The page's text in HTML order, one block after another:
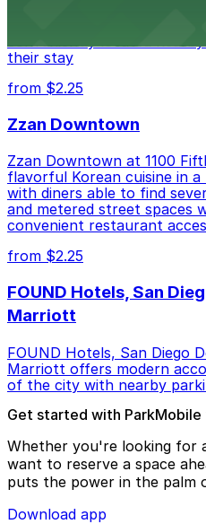
their stay
from $2.25
Zzan Downtown
Zzan Downtown at 1100
flavorful Korean cuisine in
with diners able to find
and metered street spaces
convenient restaurant
from $2.25
FOUND Hotels, San
Marriott
FOUND Hotels, San Diego
Marriott offers modern
of the city with nearby
Get started with
Whether you're looking for
want to reserve a space
puts the power in the palm
Download app